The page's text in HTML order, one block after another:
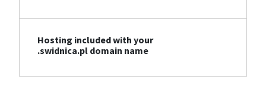
Hosting included with your
.swidnica.pl domain name